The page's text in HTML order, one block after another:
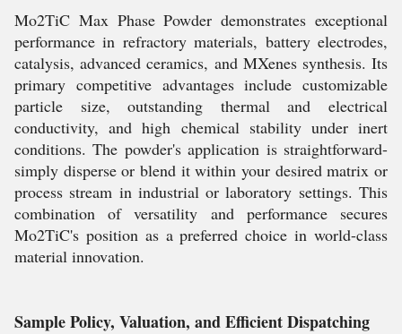
Mo2TiC Max Phase Powder demonstrates exceptional
performance in refractory materials, battery electrodes,
catalysis, advanced ceramics, and MXenes synthesis. Its
primary competitive advantages include customizable
particle size, outstanding thermal and electrical
conductivity, and high chemical stability under inert
conditions. The powder's application is straightforward-
simply disperse or blend it within your desired matrix or
process stream in industrial or laboratory settings. This
combination of versatility and performance secures
Mo2TiC's position as a preferred choice in world-class
material innovation.
Sample Policy, Valuation, and Efficient Dispatching